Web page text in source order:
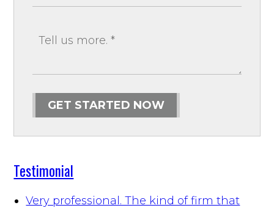
GET STARTED NOW
Testimonial
Very professional. The kind of firm that